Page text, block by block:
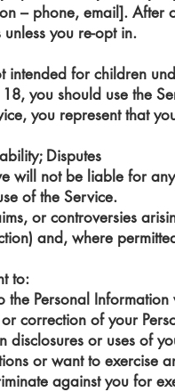
– phone, email]. After
unless you re-opt in.
intended for children
you should use the
you represent that
Disputes
will not be liable for
of the Service.
or controversies
and, where
to:
the Personal
correction of your
disclosures or uses of
or want to exercise
against you for